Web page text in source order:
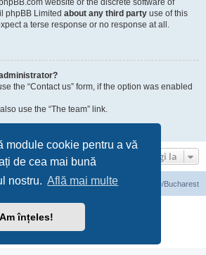
module cookie pentru a vă
de cea mai bună
nostru. Află mai multe
Am înțeles!
website or the discrete software of
phpBB Limited about any third party use of this
a terse response or no response at all.
the “Contact us” form, if the option was enabled
use the “The team” link.
Mergi la
Ora este UTC+03:00 Europe/Bucharest
Traducere: